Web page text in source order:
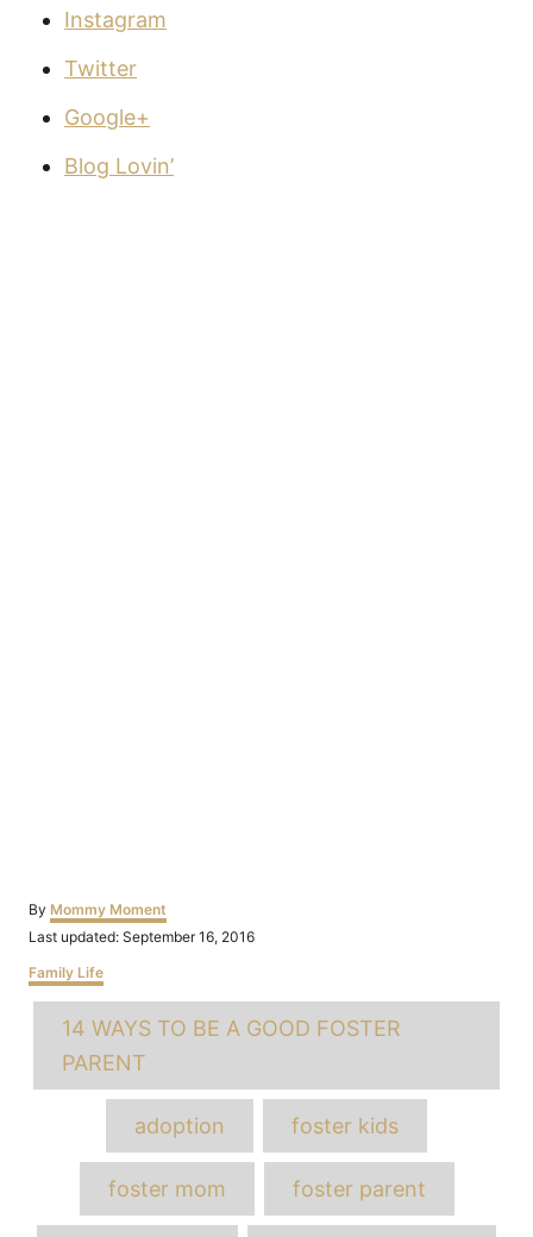
Instagram
Twitter
Google+
Blog Lovin’
By Author
Mommy Moment
Posted
Last updated: September 16, 2016
Categories
Family Life
14 WAYS TO BE A GOOD FOSTER
PARENT
adoption foster kids
foster mom foster parent